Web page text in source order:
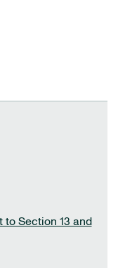
to Section 13 and